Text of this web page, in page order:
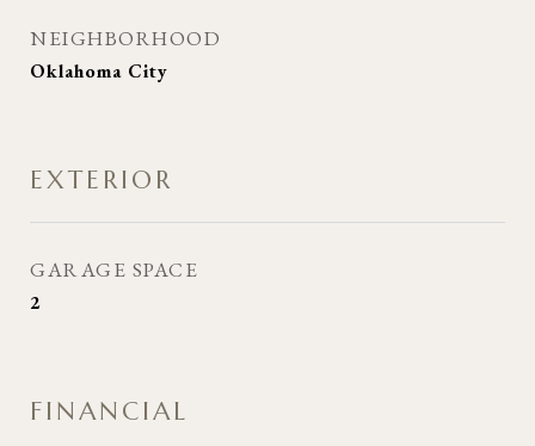
NEIGHBORHOOD
Oklahoma City
EXTERIOR
GARAGE SPACE
2
FINANCIAL